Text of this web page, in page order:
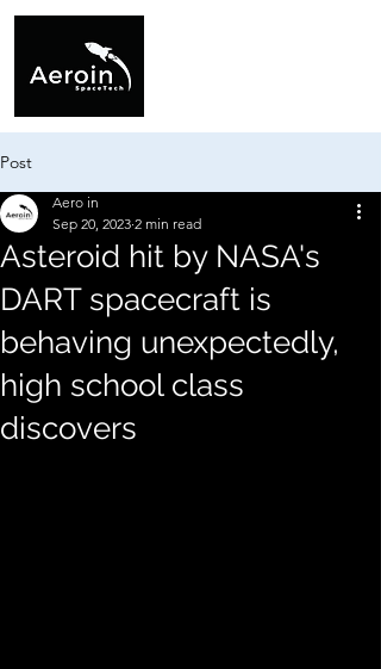
Post
Asteroid hit by NASA's
DART spacecraft is
behaving unexpectedly,
high school class
discovers
Aero in
Sep 20, 2023 2 min read